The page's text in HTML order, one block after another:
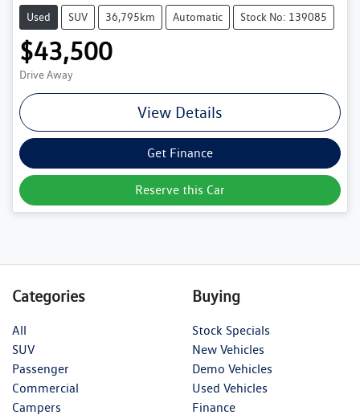
Used SUV 36,795km Automatic Stock No: 139085
$43,500
Drive Away
View Details
Get Finance
Reserve this Car
Categories
All
SUV
Passenger
Commercial
Campers
Buying
Stock Specials
New Vehicles
Demo Vehicles
Used Vehicles
Finance